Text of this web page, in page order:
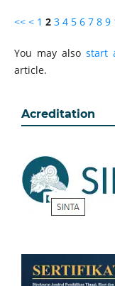
<< < 1 2 3 4 5 6 7 8 9
You may alsostart
article.
Acreditation